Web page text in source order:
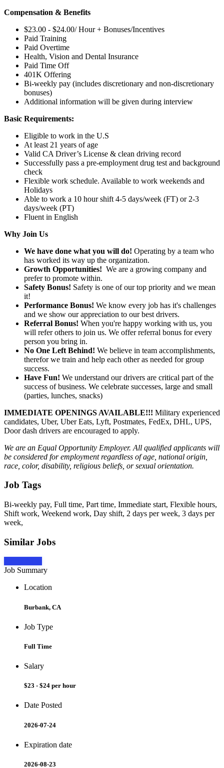
Compensation & Benefits
$23.00 - $24.00/ Hour + Bonuses/Incentives
Paid Training
Paid Overtime
Health, Vision and Dental Insurance
Paid Time Off
401K Offering
Bi-weekly pay (includes discretionary and non-discretionary
bonuses)
Additional information will be given during interview
Basic Requirements:
Eligible to work in the U.S
At least 21 years of age
Valid CA Driver’s License & clean driving record
Successfully pass a pre-employment drug test and background
check
Flexible work schedule. Available to work weekends and
Holidays
Able to work a 10 hour shift 4-5 days/week (FT) or 2-3
days/week (PT)
Fluent in English
Why Join Us
We have done what you will do! Operating by a team who
has worked its way up the organization.
Growth Opportunities! We are a growing company and
prefer to promote within.
Safety Bonus! Safety is one of our top priority and we mean
it!
Performance Bonus! We know every job has it's challenges
and we show our appreciation to our best drivers.
Referral Bonus! When you're happy working with us, you
will refer others to join us. We offer referral bonus for every
person you bring in.
No One Left Behind! We believe in team accomplishments,
therefor we train and help each other as needed for group
success.
Have Fun! We understand our drivers are critical part of the
success of business. We celebrate successes, large and small
(parties, lunches, snacks)
IMMEDIATE OPENINGS AVAILABLE!!! Military experienced
candidates, Uber, Uber Eats, Lyft, Postmates, FedEx, DHL, UPS,
Door dash drivers are encouraged to apply.
We are an Equal Opportunity Employer. All qualified applicants will
be considered for employment regardless of age, national origin,
race, color, disability, religious beliefs, or sexual orientation.
Job Tags
Bi-weekly pay, Full time, Part time, Immediate start, Flexible hours,
Shift work, Weekend work, Day shift, 2 days per week, 3 days per
week,
Similar Jobs
Job Summary
Location
Burbank, CA
Job Type
Full Time
Salary
$23 - $24 per hour
Date Posted
2026-07-24
Expiration date
2026-08-23